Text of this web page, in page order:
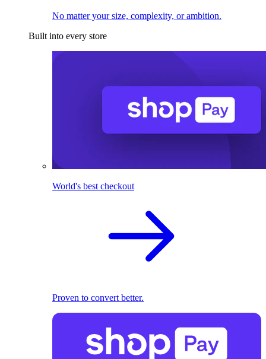
No matter your size, complexity, or ambition.
Built into every store
World's best checkout
Proven to convert better.